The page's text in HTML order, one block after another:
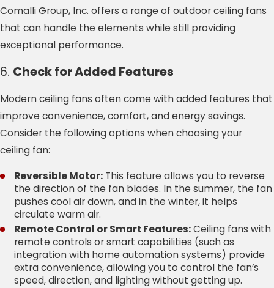
Comalli Group, Inc. offers a range of outdoor ceiling fans
that can handle the elements while still providing
exceptional performance.
6. Check for Added Features
Modern ceiling fans often come with added features that
improve convenience, comfort, and energy savings.
Consider the following options when choosing your
ceiling fan:
Reversible Motor: This feature allows you to reverse
the direction of the fan blades. In the summer, the fan
pushes cool air down, and in the winter, it helps
circulate warm air.
Remote Control or Smart Features:Ceiling fans with
remote controls or smart capabilities (such as
integration with home automation systems) provide
extra convenience, allowing you to control the fan’s
speed, direction, and lighting without getting up.